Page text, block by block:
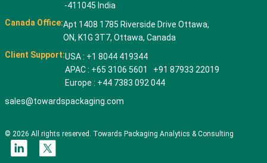
-411045 India
Canada Office:Apt 1408 1785 Riverside Drive Ottawa,
ON, K1G 3T7, Ottawa, Canada
Client Support:USA : +1 8044 419344
APAC : +65 3106 5601 +91 87933 22019
Europe : +44 7383 092 044
sales@towardspackaging.com
© 2026 All rights reserved. Towards Packaging Analytics & Consulting